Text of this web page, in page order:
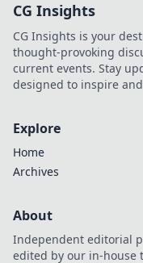
CG Insights
CG Insights is your
thought-provoking
current events. Stay
designed to inspire
Explore
Home
Archives
About
Independent editorial
edited by our in-house